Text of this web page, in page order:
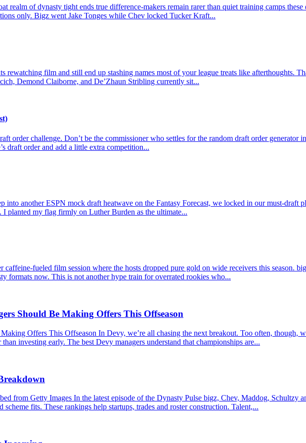
realm of dynasty tight ends true difference-makers remain rarer than quiet training camps
only. Bigz went Jake Tonges while Chev locked Tucker Kraft...
rewatching film and still end up stashing names most of your league treats like afterthoughts.
Demond Claiborne, and De’Zhaun Stribling currently sit...
order challenge. Don’t be the commissioner who settles for the random draft order generator
draft order and add a little extra competition...
another ESPN mock draft heatwave on the Fantasy Forecast, we locked in our must-draft
planted my flag firmly on Luther Burden as the ultimate...
fueled film session where the hosts dropped pure gold on wide receivers this season.
formats now. This is not another hype train for overrated rookies who...
Should Be Making Offers This Offseason
Offers This Offseason In Devy, we’re all chasing the next breakout. Too often, though,
investing early. The best Devy managers understand that championships are...
from Getty Images In the latest episode of the Dynasty Pulse bigz, Chev, Maddog, Schultzy
fits. These rankings help startups, trades and roster construction. Talent,...